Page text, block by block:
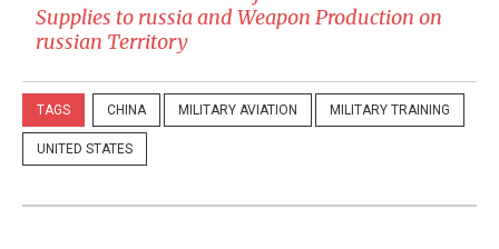
Supplies to russia and Weapon Production on
russian Territory
TAGS CHINA MILITARY AVIATION MILITARY TRAINING
UNITED STATES